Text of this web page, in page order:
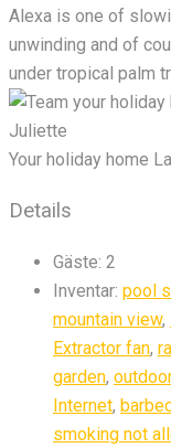
Alexa is one of
unwinding and of
under tropical palm
Juliette
Your holiday home
Details
Gäste: 2
Inventar: pool
mountain view,
Extractor fan,
garden,
Internet,
smoking not